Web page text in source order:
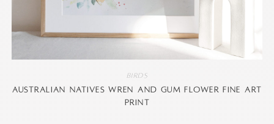
Birds
Australian natives wren and gum flower Fine art
print